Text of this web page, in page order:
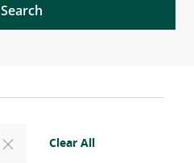
Search
Clear All